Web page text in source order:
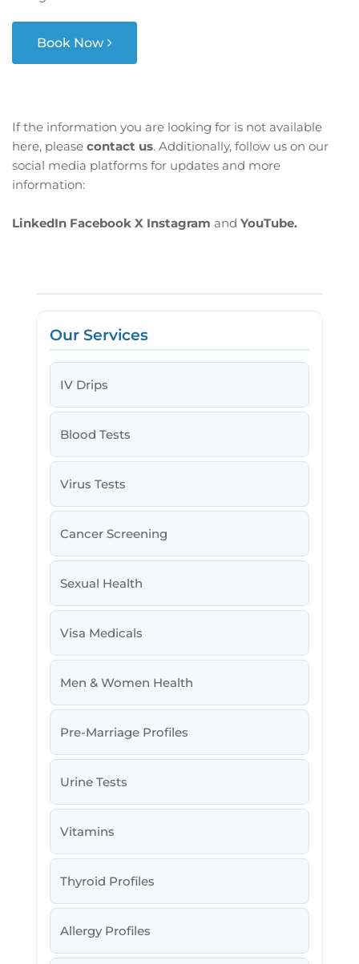
Book Now
If the information you are looking for is not available
here, please contact us. Additionally, follow us on our
social media platforms for updates and more
information:
LinkedIn Facebook X Instagram and YouTube.
Our Services
IV Drips
Blood Tests
Virus Tests
Cancer Screening
Sexual Health
Visa Medicals
Men & Women Health
Pre-Marriage Profiles
Urine Tests
Vitamins
Thyroid Profiles
Allergy Profiles